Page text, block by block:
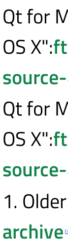
Qt for
OS X":
Qt for
OS X":
1.
archive